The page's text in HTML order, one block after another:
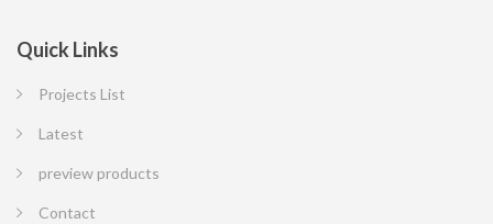
Quick Links
Projects List
Latest
preview products
Contact